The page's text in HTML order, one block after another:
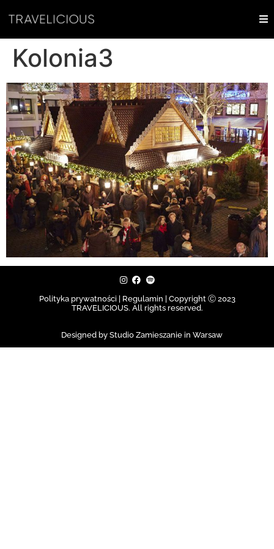
Kolonia3
Polityka prywatności | Regulamin |
Copyright Ⓒ 2023
TRAVELICIOUS. All rights reserved.
Designed by Studio Zamieszanie in Warsaw